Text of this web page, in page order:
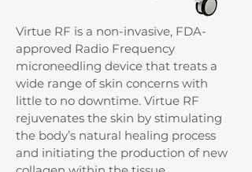
Virtue RF is a non-invasive, FDA-
approved Radio Frequency
microneedling device that treats a
wide range of skin concerns with
little to no downtime. Virtue RF
rejuvenates the skin by stimulating
the body’s natural healing process
and initiating the production of new